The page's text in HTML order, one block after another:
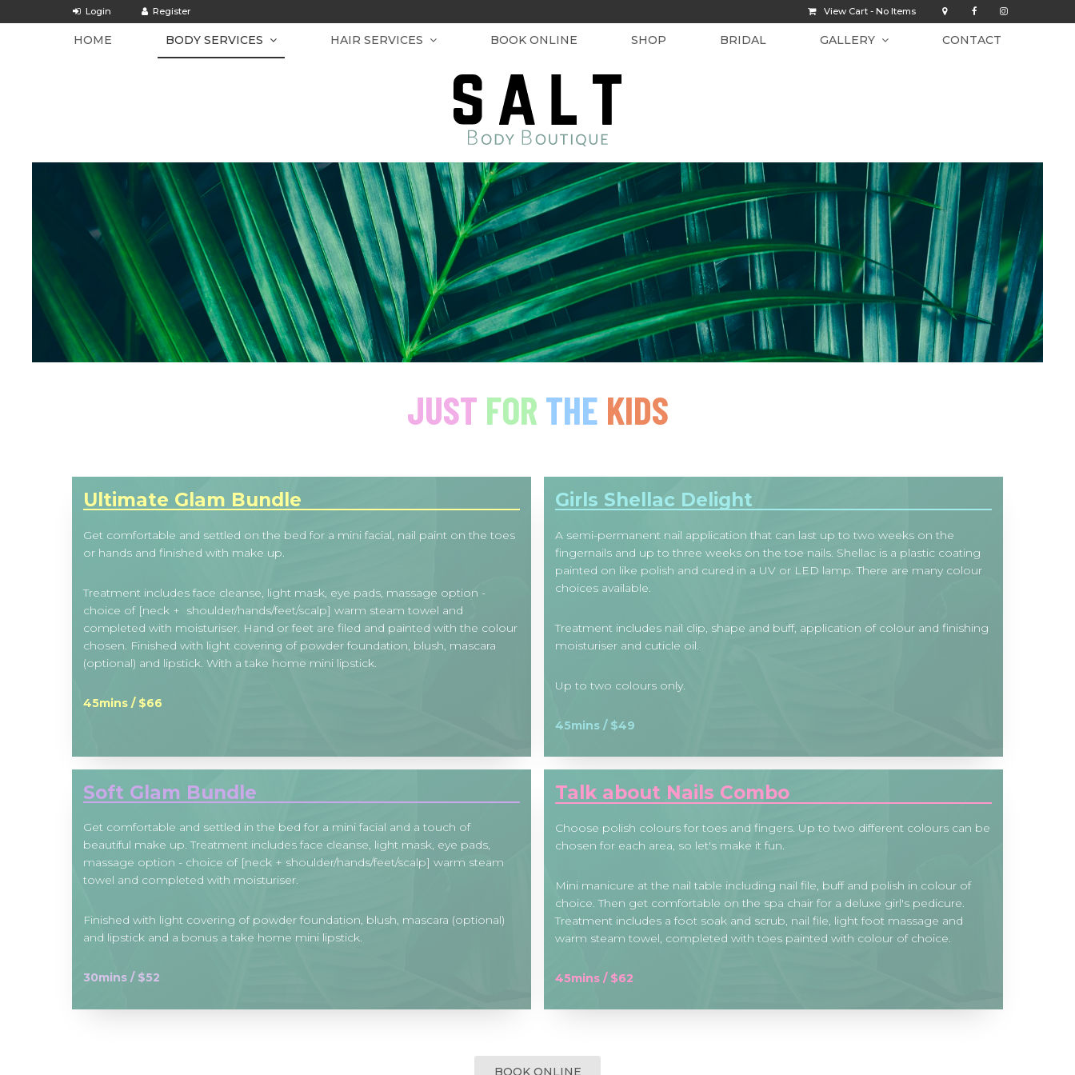
View Cart - No Items
HOME BODY SERVICES HAIR SERVICES BOOK ONLINE SHOP BRIDAL GALLERY CONTACT
JUST FOR THE KIDS
Ultimate Glam Bundle
Get comfortable and settled on the bed for a mini facial, nail paint on the toes
or hands and finished with make up.
Treatment includes face cleanse, light mask, eye pads, massage option -
choice of [neck + shoulder/hands/feet/scalp] warm steam towel and
completed with moisturiser. Hand or feet are filed and painted with the colour
chosen. Finished with light covering of powder foundation, blush, mascara
(optional) and lipstick. With a take home mini lipstick.
45mins / $66
Girls Shellac Delight
A semi-permanent nail application that can last up to two weeks on the
fingernails and up to three weeks on the toe nails. Shellac is a plastic coating
painted on like polish and cured in a UV or LED lamp. There are many colour
choices available.
Treatment includes nail clip, shape and buff, application of colour and finishing
moisturiser and cuticle oil.
Up to two colours only.
45mins / $49
Soft Glam Bundle
Get comfortable and settled in the bed for a mini facial and a touch of
beautiful make up. Treatment includes face cleanse, light mask, eye pads,
massage option - choice of [neck + shoulder/hands/feet/scalp] warm steam
towel and completed with moisturiser.
Finished with light covering of powder foundation, blush, mascara (optional)
and lipstick and a bonus a take home mini lipstick.
30mins / $52
Talk about Nails Combo
Choose polish colours for toes and fingers. Up to two different colours can be
chosen for each area, so let's make it fun.
Mini manicure at the nail table including nail file, buff and polish in colour of
choice. Then get comfortable on the spa chair for a deluxe girl's pedicure.
Treatment includes a foot soak and scrub, nail file, light foot massage and
warm steam towel, completed with toes painted with colour of choice.
45mins / $62
BOOK ONLINE